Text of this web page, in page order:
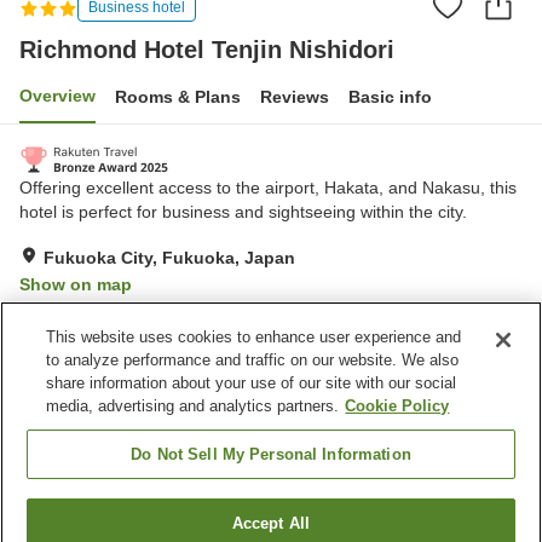
Business hotel
Richmond Hotel Tenjin Nishidori
Overview Rooms & Plans Reviews Basic info
Offering excellent access to the airport, Hakata, and Nakasu, this
hotel is perfect for business and sightseeing within the city.
Fukuoka City, Fukuoka, Japan
Show on map
Property facilities
Wi-Fi
Spa / Beauty salon
Vending machine
Richmond Hotel Tenjin NishidoriFind a room
This website uses cookies to enhance user experience and
to analyze performance and traffic on our website. We also
share information about your use of our site with our social
media, advertising and analytics partners. Cookie Policy
Do Not Sell My Personal Information
Accept All